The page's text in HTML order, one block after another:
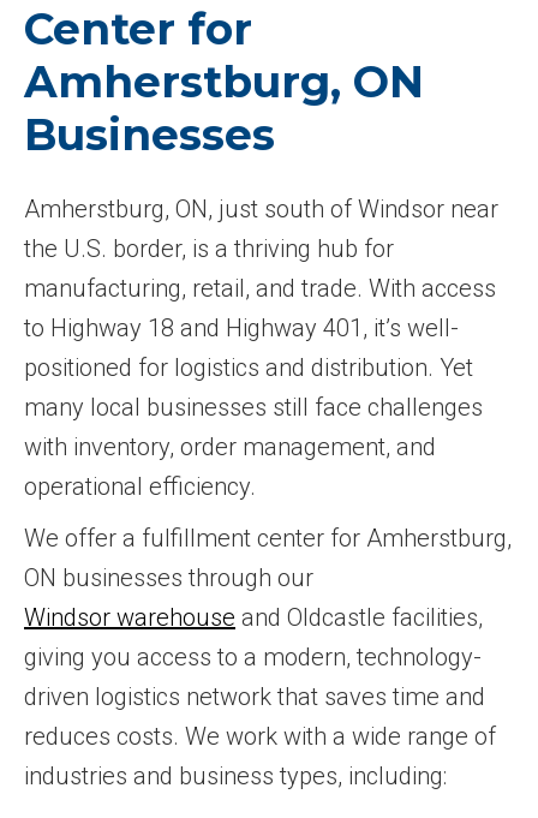
Center for
Amherstburg, ON
Businesses
Amherstburg, ON, just south of Windsor near
the U.S. border, is a thriving hub for
manufacturing, retail, and trade. With access
to Highway 18 and Highway 401, it’s well-
positioned for logistics and distribution. Yet
many local businesses still face challenges
with inventory, order management, and
operational efficiency.
We offer a fulfillment center for Amherstburg,
ON businesses through our
Windsor warehouse and Oldcastle facilities,
giving you access to a modern, technology-
driven logistics network that saves time and
reduces costs. We work with a wide range of
industries and business types, including: